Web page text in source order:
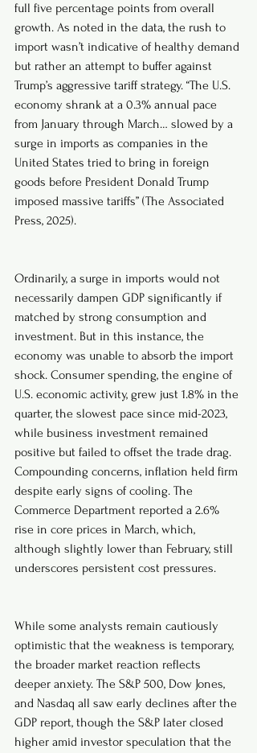
full five percentage points from overall
growth. As noted in the data, the rush to
import wasn’t indicative of healthy demand
but rather an attempt to buffer against
Trump’s aggressive tariff strategy. “The U.S.
economy shrank at a 0.3% annual pace
from January through March… slowed by a
surge in imports as companies in the
United States tried to bring in foreign
goods before President Donald Trump
imposed massive tariffs” (The Associated
Press, 2025).
Ordinarily, a surge in imports would not
necessarily dampen GDP significantly if
matched by strong consumption and
investment. But in this instance, the
economy was unable to absorb the import
shock. Consumer spending, the engine of
U.S. economic activity, grew just 1.8% in the
quarter, the slowest pace since mid-2023,
while business investment remained
positive but failed to offset the trade drag.
Compounding concerns, inflation held firm
despite early signs of cooling. The
Commerce Department reported a 2.6%
rise in core prices in March, which,
although slightly lower than February, still
underscores persistent cost pressures.
While some analysts remain cautiously
optimistic that the weakness is temporary,
the broader market reaction reflects
deeper anxiety. The S&P 500, Dow Jones,
and Nasdaq all saw early declines after the
GDP report, though the S&P later closed
higher amid investor speculation that the